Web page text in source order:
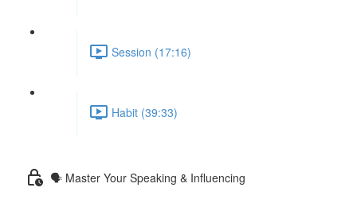
Session (17:16)
Habit (39:33)
🗣 Master Your Speaking & Influencing